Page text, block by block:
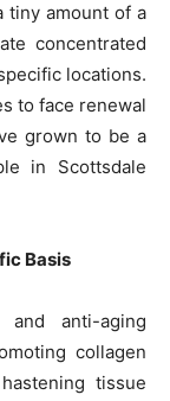
tiny amount of a
concentrated
locations.
to face renewal
grown to be a
in Scottsdale
Basis
anti-aging
collagen
tissue